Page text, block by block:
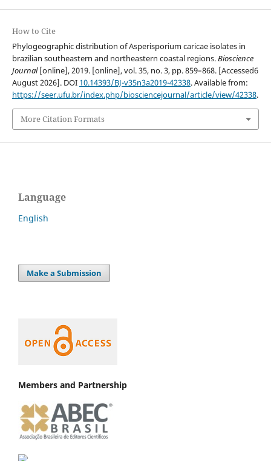
How to Cite
Phylogeographic distribution of Asperisporium caricae isolates in
brazilian southeastern and northeastern coastal regions.Bioscience
Journal[online], 2019. [online], vol. 35, no. 3, pp. 859–868. [Accessed6
August 2026]. DOI 10.14393/BJ-v35n3a2019-42338. Available from:
https://seer.ufu.br/index.php/biosciencejournal/article/view/42338.
More Citation Formats
Language
English
Make a Submission
Members and Partnership